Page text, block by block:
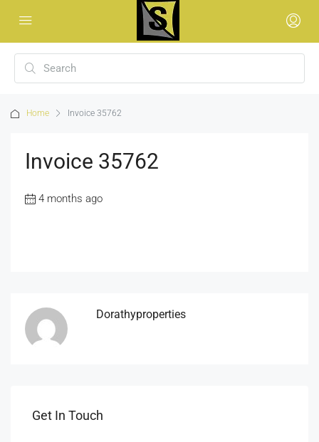
Home Invoice 35762
Invoice 35762
4 months ago
Dorathyproperties
Get In Touch